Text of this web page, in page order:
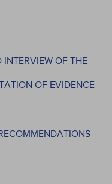
OF THE
OF EVIDENCE